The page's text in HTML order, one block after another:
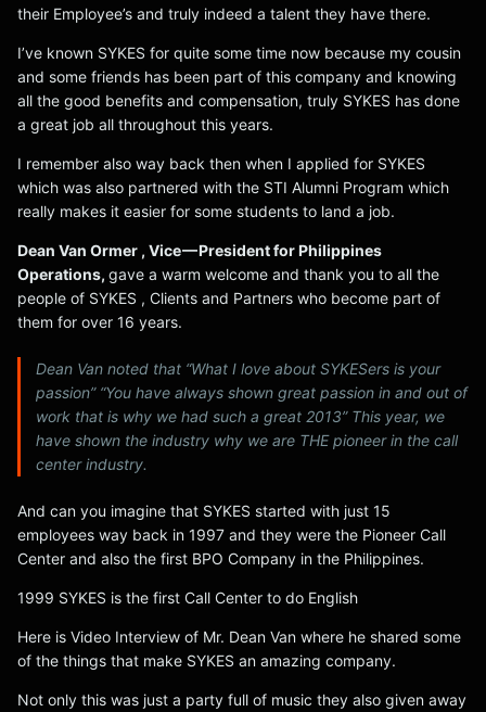
their Employee’s and truly indeed a talent they have there.
I’ve known SYKES for quite some time now because my cousin
and some friends has been part of this company and knowing
all the good benefits and compensation, truly SYKES has done
a great job all throughout this years.
I remember also way back then when I applied for SYKES
which was also partnered with the STI Alumni Program which
really makes it easier for some students to land a job.
Dean Van Ormer , Vice — President for Philippines
Operations, gave a warm welcome and thank you to all the
people of SYKES , Clients and Partners who become part of
them for over 16 years.
Dean Van noted that “What I love about SYKESers is your
passion” “You have always shown great passion in and out of
work that is why we had such a great 2013” This year, we
have shown the industry why we are THE pioneer in the call
center industry.
And can you imagine that SYKES started with just 15
employees way back in 1997 and they were the Pioneer Call
Center and also the first BPO Company in the Philippines.
1999 SYKES is the first Call Center to do English
Here is Video Interview of Mr. Dean Van where he shared some
of the things that make SYKES an amazing company.
Not only this was just a party full of music they also given away